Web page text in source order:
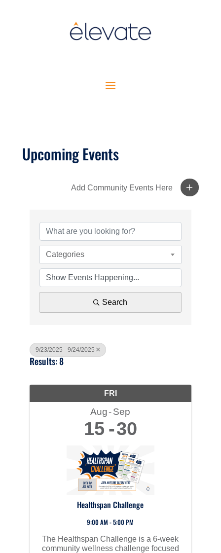
Upcoming Events
Add Community Events Here
Categories
Search
9/23/2025 - 9/24/2025
Results: 8
FRI
Aug Sep
15 30
Healthspan Challenge
9:00 AM - 5:00 PM
The Healthspan Challenge is a 6-week
community wellness challenge focused